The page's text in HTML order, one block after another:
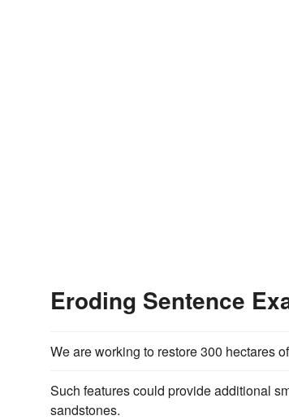
Eroding Sentence
We are working to restore 300 hectares
Such features could provide additional
sandstones.